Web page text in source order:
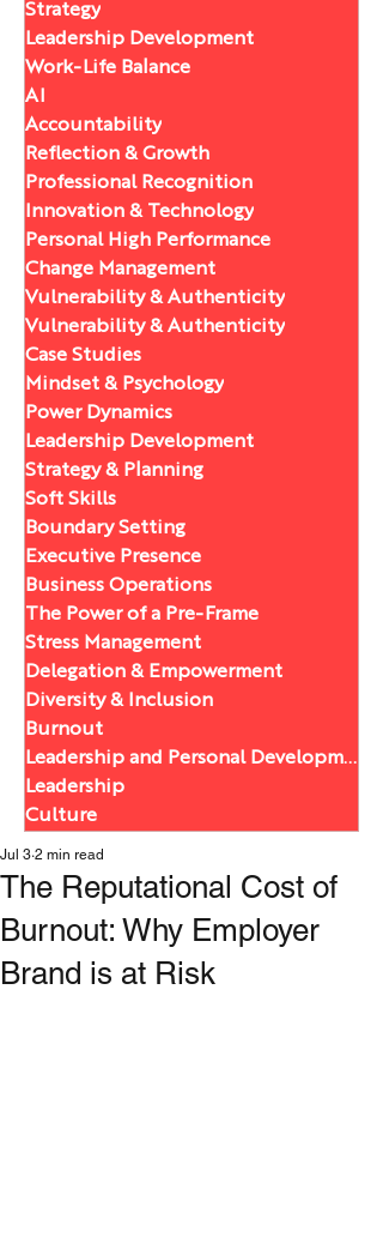
Strategy
Leadership Development
Work-Life Balance
AI
Accountability
Reflection & Growth
Professional Recognition
Innovation & Technology
Personal High Performance
Change Management
Vulnerability & Authenticity
Vulnerability & Authenticity
Case Studies
Mindset & Psychology
Power Dynamics
Leadership Development
Strategy & Planning
Soft Skills
Boundary Setting
Executive Presence
Business Operations
The Power of a Pre-Frame
Stress Management
Delegation & Empowerment
Diversity & Inclusion
Burnout
Leadership and Personal Development
Leadership
Culture
The Reputational Cost of
Burnout: Why Employer
Brand is at Risk
Jul 3 2 min read